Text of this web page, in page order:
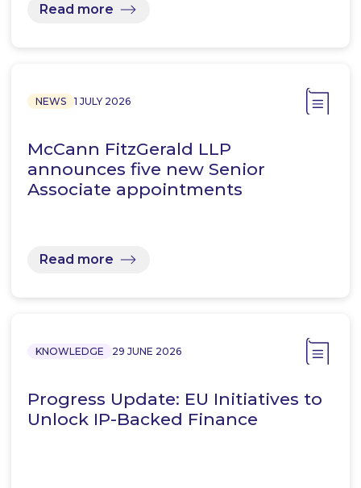
Read more
NEWS 1 JULY 2026
McCann FitzGerald LLP
announces five new Senior
Associate appointments
Read more
KNOWLEDGE 29 JUNE 2026
Progress Update: EU Initiatives to
Unlock IP-Backed Finance